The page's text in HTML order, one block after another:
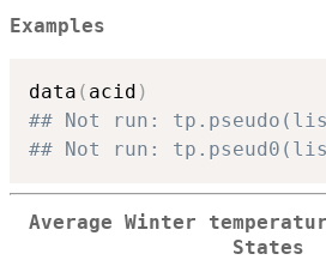
Examples
data ( acid )
## Not run:
## Not run:
Average Winter
States